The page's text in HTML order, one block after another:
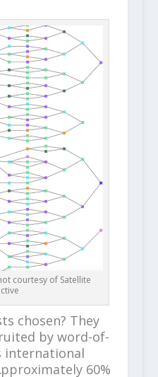
courtesy of Satellite
chosen? They
by word-of-
international
60%